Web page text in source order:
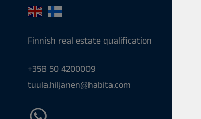
Finnish real estate qualification
+358 50 4200009
tuula.hiljanen@habita.com